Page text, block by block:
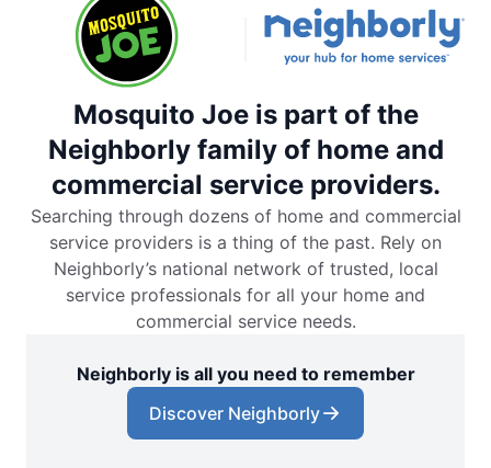
Mosquito Joe is part of the
Neighborly family of home and
commercial service providers.
Searching through dozens of home and commercial
service providers is a thing of the past. Rely on
Neighborly’s national network of trusted, local
service professionals for all your home and
commercial service needs.
Neighborly is all you need to remember
Discover Neighborly